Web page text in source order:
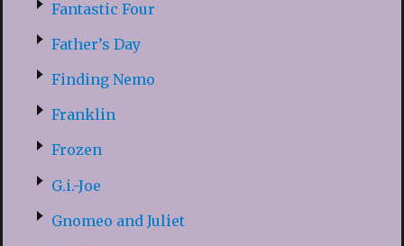
Fantastic Four
Father’s Day
Finding Nemo
Franklin
Frozen
G.i.-Joe
Gnomeo and Juliet